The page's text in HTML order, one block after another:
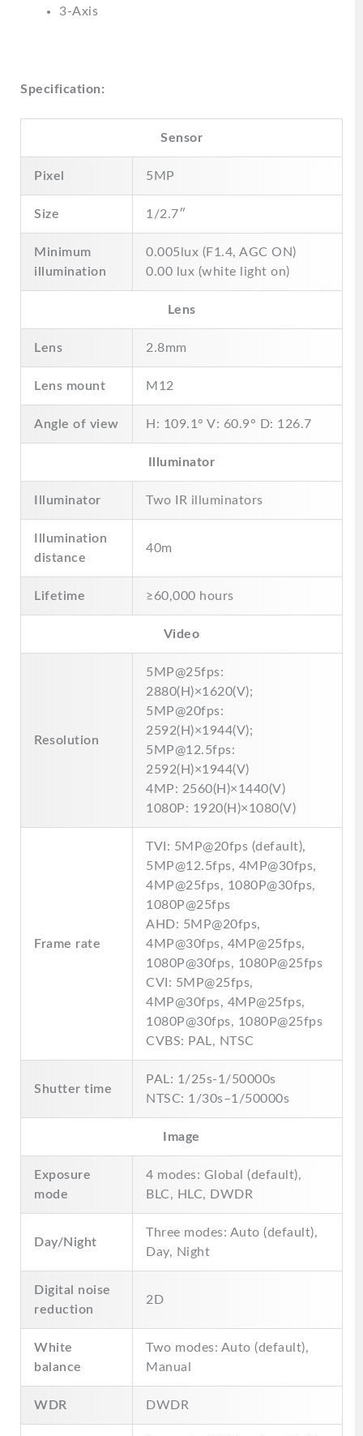
3-Axis
Specification:
Sensor
Pixel 5MP
Size 1/2.7″
Minimum
illumination
0.005lux (F1.4, AGC ON)
0.00 lux (white light on)
Lens
Lens 2.8mm
Lens mount M12
Angle of view H: 109.1° V: 60.9° D: 126.7
Illuminator
Illuminator Two IR illuminators
Illumination
distance
40m
Lifetime ≥60,000 hours
Video
Resolution
5MP@25fps:
2880(H)×1620(V);
5MP@20fps:
2592(H)×1944(V);
5MP@12.5fps:
2592(H)×1944(V)
4MP: 2560(H)×1440(V)
1080P: 1920(H)×1080(V)
Frame rate
TVI: 5MP@20fps (default),
5MP@12.5fps, 4MP@30fps,
4MP@25fps, 1080P@30fps,
1080P@25fps
AHD: 5MP@20fps,
4MP@30fps, 4MP@25fps,
1080P@30fps, 1080P@25fps
CVI: 5MP@25fps,
4MP@30fps, 4MP@25fps,
1080P@30fps, 1080P@25fps
CVBS: PAL, NTSC
Shutter time
PAL: 1/25s-1/50000s
NTSC: 1/30s–1/50000s
Image
Exposure
mode
4 modes: Global (default),
BLC, HLC, DWDR
Day/Night
Three modes: Auto (default),
Day, Night
Digital noise
reduction
2D
White
balance
Two modes: Auto (default),
Manual
WDR DWDR